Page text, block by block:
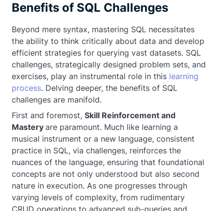
Benefits of SQL Challenges
Beyond mere syntax, mastering SQL necessitates
the ability to think critically about data and develop
efficient strategies for querying vast datasets. SQL
challenges, strategically designed problem sets, and
exercises, play an instrumental role in this learning
process. Delving deeper, the benefits of SQL
challenges are manifold.
First and foremost, Skill Reinforcement and
Mastery are paramount. Much like learning a
musical instrument or a new language, consistent
practice in SQL, via challenges, reinforces the
nuances of the language, ensuring that foundational
concepts are not only understood but also second
nature in execution. As one progresses through
varying levels of complexity, from rudimentary
CRUD operations to advanced sub-queries and